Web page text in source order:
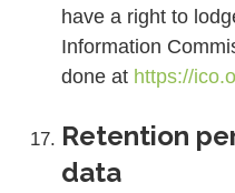
have a right to
Information
done at https://
Retention
data